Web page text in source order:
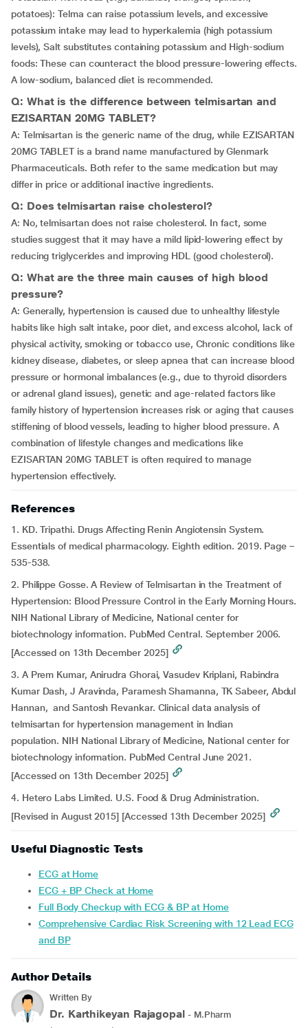
potatoes): Telma can raise potassium levels, and excessive
potassium intake may lead to hyperkalemia (high potassium
levels), Salt substitutes containing potassium and High-sodium
foods: These can counteract the blood pressure-lowering effects.
A low-sodium, balanced diet is recommended.
Q: What is the difference between telmisartan and
EZISARTAN 20MG TABLET?
A: Telmisartan is the generic name of the drug, while EZISARTAN
20MG TABLET is a brand name manufactured by Glenmark
Pharmaceuticals. Both refer to the same medication but may
differ in price or additional inactive ingredients.
Q: Does telmisartan raise cholesterol?
A: No, telmisartan does not raise cholesterol. In fact, some
studies suggest that it may have a mild lipid-lowering effect by
reducing triglycerides and improving HDL (good cholesterol).
Q: What are the three main causes of high blood
pressure?
A: Generally, hypertension is caused due to unhealthy lifestyle
habits like high salt intake, poor diet, and excess alcohol, lack of
physical activity, smoking or tobacco use, Chronic conditions like
kidney disease, diabetes, or sleep apnea that can increase blood
pressure or hormonal imbalances (e.g., due to thyroid disorders
or adrenal gland issues), genetic and age-related factors like
family history of hypertension increases risk or aging that causes
stiffening of blood vessels, leading to higher blood pressure. A
combination of lifestyle changes and medications like
EZISARTAN 20MG TABLET is often required to manage
hypertension effectively.
References
1. KD. Tripathi. Drugs Affecting Renin Angiotensin System.
Essentials of medical pharmacology. Eighth edition. 2019. Page –
535-538.
2. Philippe Gosse. A Review of Telmisartan in the Treatment of
Hypertension: Blood Pressure Control in the Early Morning Hours.
NIH National Library of Medicine, National center for
biotechnology information. PubMed Central. September 2006.
[Accessed on 13th December 2025]
3. A Prem Kumar, Anirudra Ghorai, Vasudev Kriplani, Rabindra
Kumar Dash, J Aravinda, Paramesh Shamanna, TK Sabeer, Abdul
Hannan, and Santosh Revankar. Clinical data analysis of
telmisartan for hypertension management in Indian
population. NIH National Library of Medicine, National center for
biotechnology information. PubMed Central June 2021.
[Accessed on 13th December 2025]
4. Hetero Labs Limited. U.S. Food & Drug Administration.
[Revised in August 2015] [Accessed 13th December 2025]
Useful Diagnostic Tests
ECG at Home
ECG + BP Check at Home
Full Body Checkup with ECG & BP at Home
Comprehensive Cardiac Risk Screening with 12 Lead ECG
and BP
Author Details
Written By
Dr. Karthikeyan Rajagopal - M.Pharm